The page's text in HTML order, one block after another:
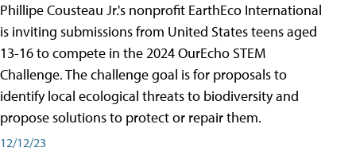
Phillipe Cousteau Jr.'s nonprofit EarthEco International
is inviting submissions from United States teens aged
13-16 to compete in the 2024 OurEcho STEM
Challenge. The challenge goal is for proposals to
identify local ecological threats to biodiversity and
propose solutions to protect or repair them.
12/12/23